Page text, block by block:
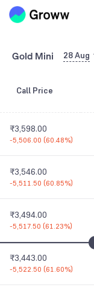
Gold Mini 28 Aug
Call Price
-5,487.00(59.35%
-5,493.50(59.73%)
₹3,650.50
₹3,598.00
-5,506.00 (60.48%)
₹3,546.00
-5,511.50 (60.85%)
₹3,494.00
-5,517.50 (61.23%)
₹3,443.00
-5,522.50 (61.60%)